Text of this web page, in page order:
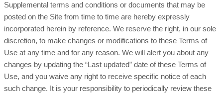
Supplemental terms and conditions or documents that may be
posted on the Site from time to time are hereby expressly
incorporated herein by reference. We reserve the right, in our sole
discretion, to make changes or modifications to these Terms of
Use at any time and for any reason. We will alert you about any
changes by updating the “Last updated” date of these Terms of
Use, and you waive any right to receive specific notice of each
such change. It is your responsibility to periodically review these